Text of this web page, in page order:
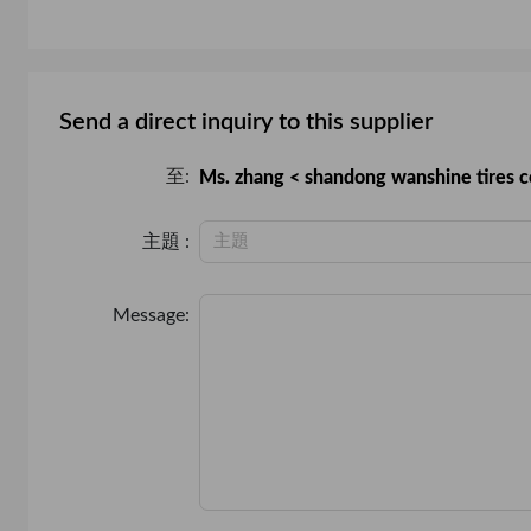
Send a direct inquiry to this supplier
至: Ms. zhang < shandong wanshine tires
主題 :
Message: